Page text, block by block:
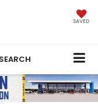
SAVED
SEARCH